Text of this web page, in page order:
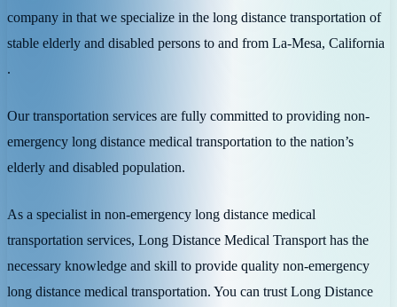
company in that we specialize in the long distance transportation of
stable elderly and disabled persons to and from La-Mesa, California
.
Our transportation services are fully committed to providing non-
emergency long distance medical transportation to the nation’s
elderly and disabled population.
As a specialist in non-emergency long distance medical
transportation services, Long Distance Medical Transport has the
necessary knowledge and skill to provide quality non-emergency
long distance medical transportation. You can trust Long Distance